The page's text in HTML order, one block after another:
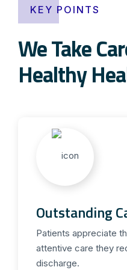
KEY POINTS
We Take
Healthy
Outstanding
Patients appreciate
attentive care they
discharge.